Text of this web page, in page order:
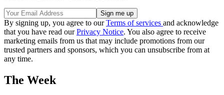
By signing up, you agree to ourTerms of services and acknowledge
that you have read ourPrivacy Notice. You also agree to receive
marketing emails from us that may include promotions from our
trusted partners and sponsors, which you can unsubscribe from at
any time.
The Week